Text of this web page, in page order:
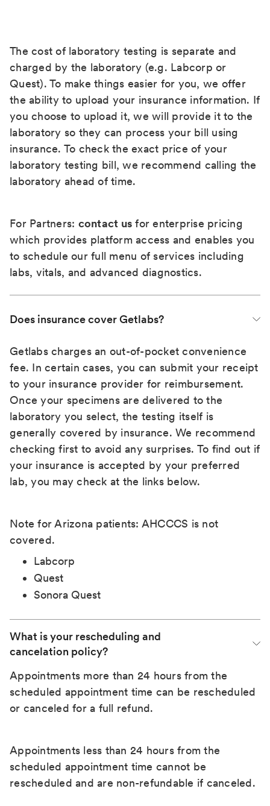
The cost of laboratory testing is separate and
charged by the laboratory (e.g. Labcorp or
Quest). To make things easier for you, we offer
the ability to upload your insurance information. If
you choose to upload it, we will provide it to the
laboratory so they can process your bill using
insurance. To check the exact price of your
laboratory testing bill, we recommend calling the
laboratory ahead of time.
For Partners: contact us for enterprise pricing
which provides platform access and enables you
to schedule our full menu of services including
labs, vitals, and advanced diagnostics.
Does insurance cover Getlabs?
Getlabs charges an out-of-pocket convenience
fee. In certain cases, you can submit your receipt
to your insurance provider for reimbursement.
Once your specimens are delivered to the
laboratory you select, the testing itself is
generally covered by insurance. We recommend
checking first to avoid any surprises. To find out if
your insurance is accepted by your preferred
lab, you may check at the links below.
Note for Arizona patients: AHCCCS is not
covered.
Labcorp
Quest
Sonora Quest
What is your rescheduling and
cancelation policy?
Appointments more than 24 hours from the
scheduled appointment time can be rescheduled
or canceled for a full refund.
Appointments less than 24 hours from the
scheduled appointment time cannot be
rescheduled and are non-refundable if canceled.